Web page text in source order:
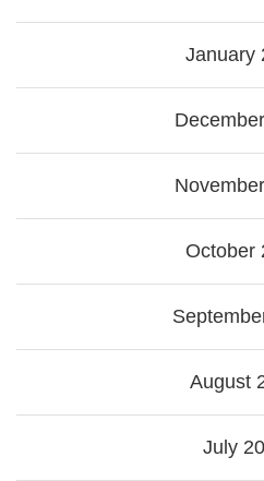
January
October
August
July